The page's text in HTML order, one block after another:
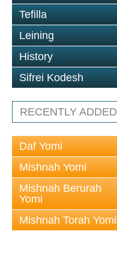
Tefilla
Leining
History
Sifrei Kodesh
RECENTLY ADDED
Daf Yomi
Mishnah Yomi
Mishnah Berurah
Yomi
Mishnah Torah Yomi